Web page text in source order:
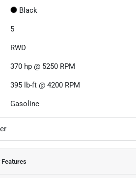
Black
5
RWD
370 hp @ 5250 RPM
395 lb-ft @ 4200 RPM
Gasoline
Features